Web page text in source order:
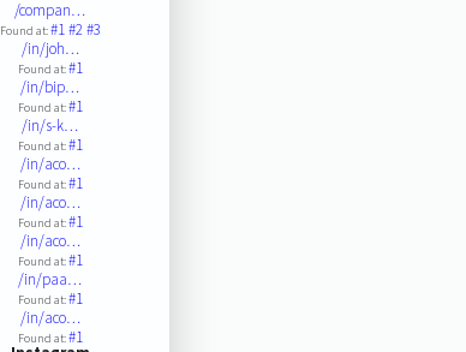
/compan…
Found at:#1#2#3
/in/joh…
Found at:#1
/in/bip…
Found at:#1
/in/s-k…
Found at:#1
/in/aco…
Found at:#1
/in/aco…
Found at:#1
/in/aco…
Found at:#1
/in/paa…
Found at:#1
/in/aco…
Found at:#1